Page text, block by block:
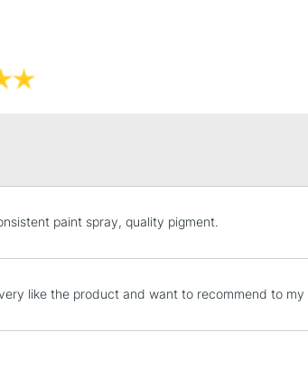
STANDARD UK
LARGE & HEAVY
Lamps, Canvas Rolls &
paint spray, quality pigment.
like the product and want to recommend to